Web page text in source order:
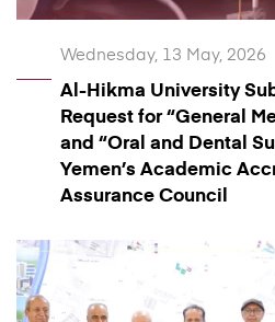
Wednesday, 13 May, 2026
Al-Hikma University
Request for “General
and “Oral and Dental
Yemen’s Academic
Assurance Council